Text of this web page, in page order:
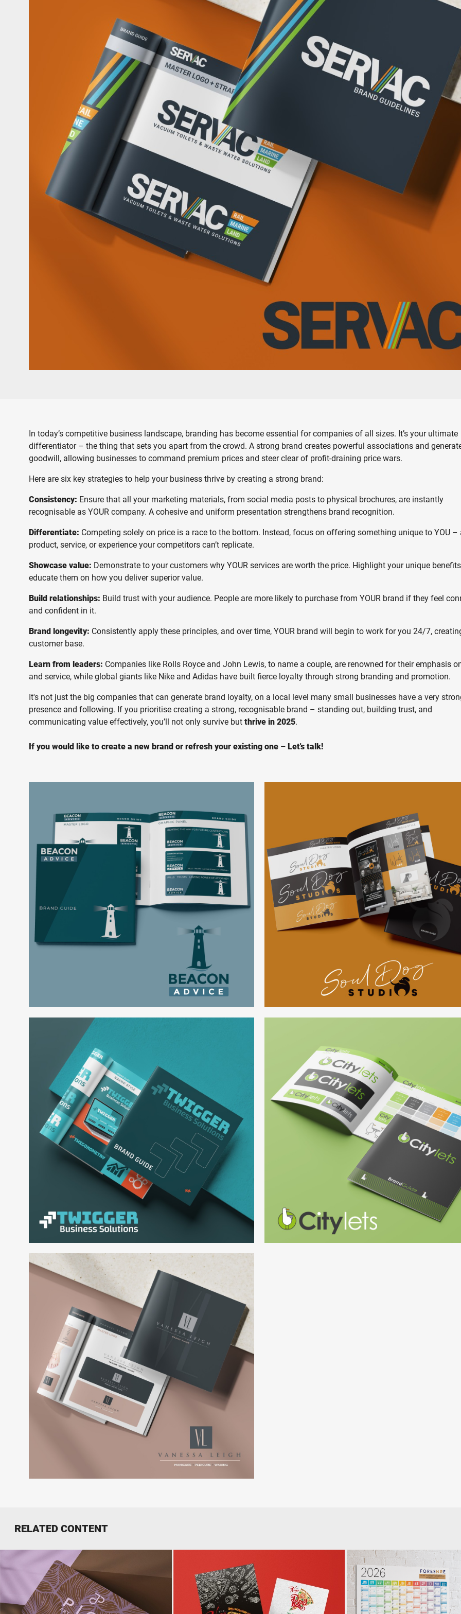
In today’s competitive business landscape, branding has become essential for companies of all sizes. It’s your ultimate
differentiator – the thing that sets you apart from the crowd. A strong brand creates powerful associations and
goodwill, allowing businesses to command premium prices and steer clear of profit-draining price wars.
Here are six key strategies to help your business thrive by creating a strong brand:
Consistency: Ensure that all your marketing materials, from social media posts to physical brochures, are instantly
recognisable as YOUR company. A cohesive and uniform presentation strengthens brand recognition.
Differentiate: Competing solely on price is a race to the bottom. Instead, focus on offering something unique to YOU –
product, service, or experience your competitors can’t replicate.
Showcase value: Demonstrate to your customers why YOUR services are worth the price. Highlight your unique
educate them on how you deliver superior value.
Build relationships: Build trust with your audience. People are more likely to purchase from YOUR brand if they feel
and confident in it.
Brand longevity: Consistently apply these principles, and over time, YOUR brand will begin to work for you 24/7,
customer base.
Learn from leaders: Companies like Rolls Royce and John Lewis, to name a couple, are renowned for their emphasis
and service, while global giants like Nike and Adidas have built fierce loyalty through strong branding and promotion.
It's not just the big companies that can generate brand loyalty, on a local level many small businesses have a very
presence and following. If you prioritise creating a strong, recognisable brand – standing out, building trust, and
communicating value effectively, you’ll not only survive but thrive in 2025.
If you would like to create a new brand or refresh your existing one – Let's talk!
RELATED CONTENT